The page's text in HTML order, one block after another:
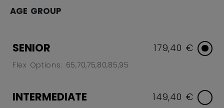
AGE GROUP
SENIOR
Flex Options: 65,70,75,80,85,95
179,40 €
INTERMEDIATE 149,40 €